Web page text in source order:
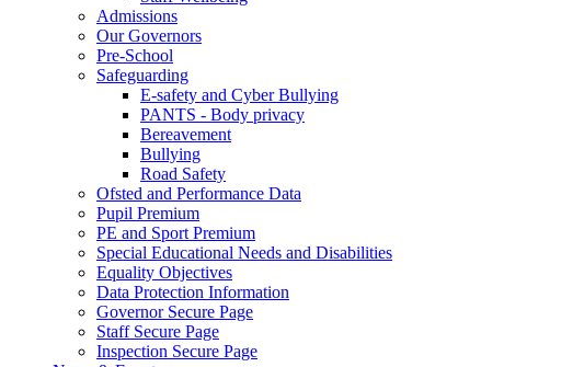
Admissions
Our Governors
Pre-School
Safeguarding
E-safety and Cyber Bullying
PANTS - Body privacy
Bereavement
Bullying
Road Safety
Ofsted and Performance Data
Pupil Premium
PE and Sport Premium
Special Educational Needs and Disabilities
Equality Objectives
Data Protection Information
Governor Secure Page
Staff Secure Page
Inspection Secure Page